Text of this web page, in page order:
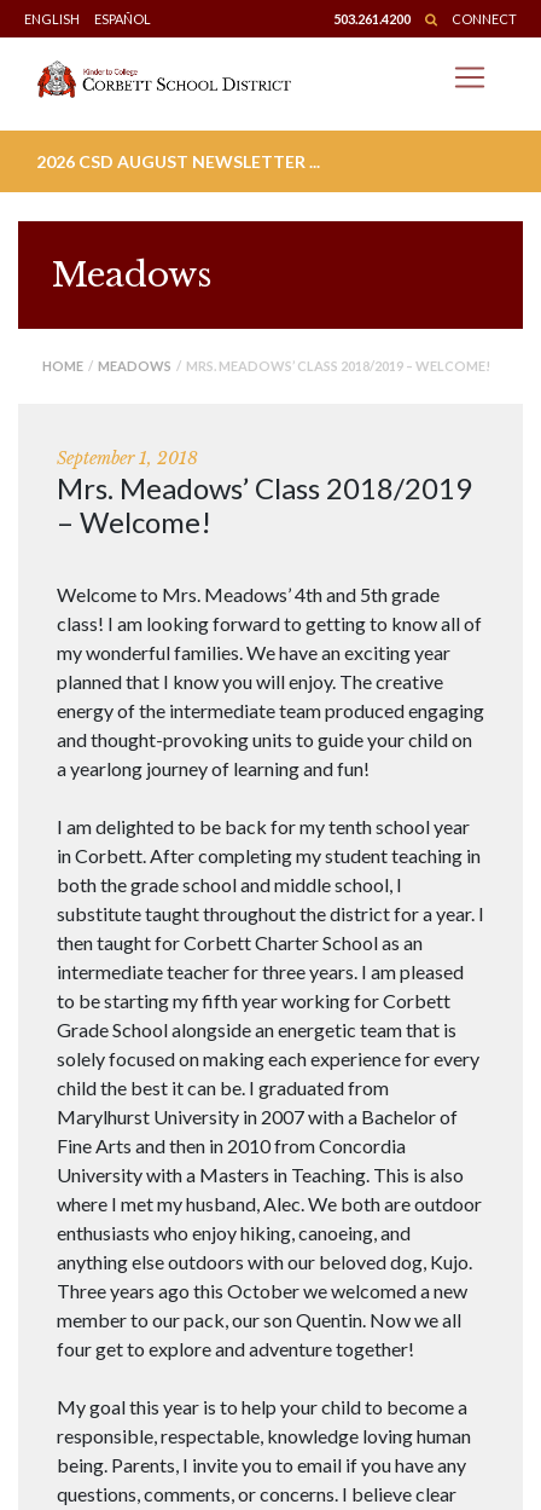
Skip
to
content
ENGLISH ESPAÑOL 503.261.4200 CONNECT
2026 CSD AUGUST NEWSLETTER ...
Meadows
HOME / MEADOWS / MRS. MEADOWS’ CLASS 2018/2019 – WELCOME!
September 1, 2018
Mrs. Meadows’ Class 2018/2019
– Welcome!
Welcome to Mrs. Meadows’ 4th and 5th grade
class! I am looking forward to getting to know all of
my wonderful families. We have an exciting year
planned that I know you will enjoy. The creative
energy of the intermediate team produced engaging
and thought-provoking units to guide your child on
a yearlong journey of learning and fun!
I am delighted to be back for my tenth school year
in Corbett. After completing my student teaching in
both the grade school and middle school, I
substitute taught throughout the district for a year. I
then taught for Corbett Charter School as an
intermediate teacher for three years. I am pleased
to be starting my fifth year working for Corbett
Grade School alongside an energetic team that is
solely focused on making each experience for every
child the best it can be. I graduated from
Marylhurst University in 2007 with a Bachelor of
Fine Arts and then in 2010 from Concordia
University with a Masters in Teaching. This is also
where I met my husband, Alec. We both are outdoor
enthusiasts who enjoy hiking, canoeing, and
anything else outdoors with our beloved dog, Kujo.
Three years ago this October we welcomed a new
member to our pack, our son Quentin. Now we all
four get to explore and adventure together!
My goal this year is to help your child to become a
responsible, respectable, knowledge loving human
being. Parents, I invite you to email if you have any
questions, comments, or concerns. I believe clear